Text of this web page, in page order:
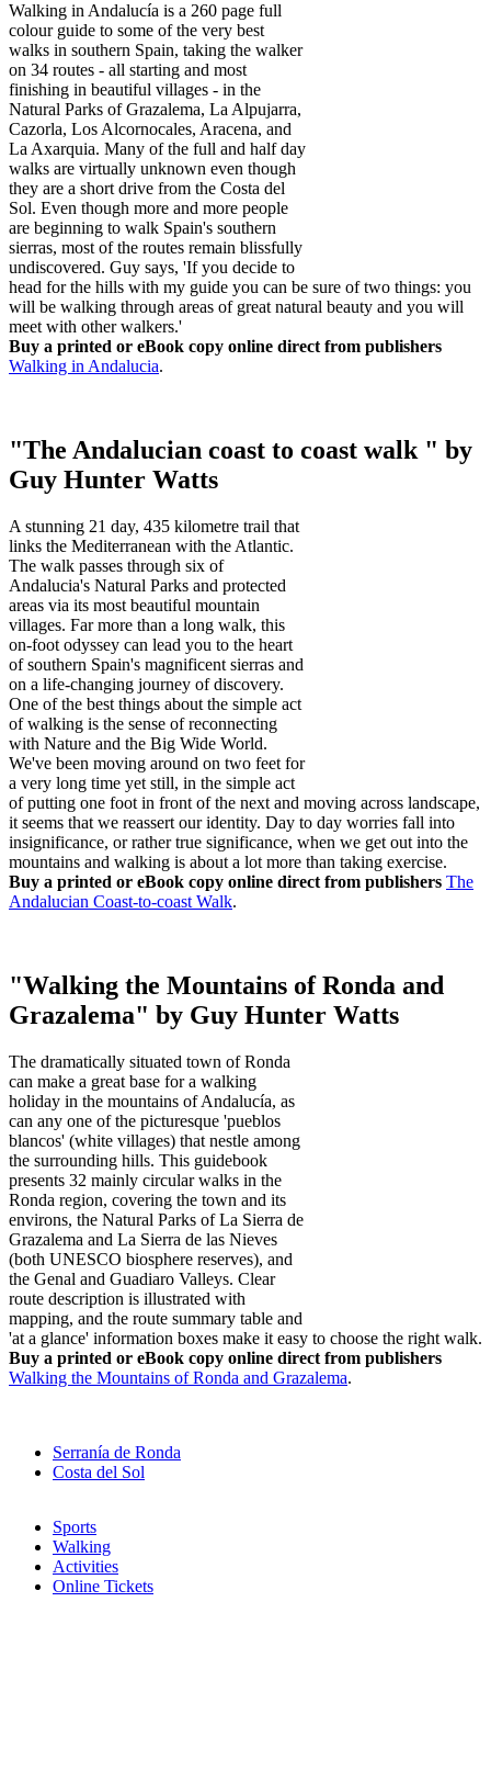
Walking in Andalucía is a 260 page full
colour guide to some of the very best
walks in southern Spain, taking the walker
on 34 routes - all starting and most
finishing in beautiful villages - in the
Natural Parks of Grazalema, La Alpujarra,
Cazorla, Los Alcornocales, Aracena, and
La Axarquia. Many of the full and half day
walks are virtually unknown even though
they are a short drive from the Costa del
Sol. Even though more and more people
are beginning to walk Spain's southern
sierras, most of the routes remain blissfully
undiscovered. Guy says, 'If you decide to
head for the hills with my guide you can be sure of two things: you
will be walking through areas of great natural beauty and you will
meet with other walkers.'
Buy a printed or eBook copy online direct from publishers
Walking in Andalucia.
"The Andalucian coast to coast walk " by
Guy Hunter Watts
A stunning 21 day, 435 kilometre trail that
links the Mediterranean with the Atlantic.
The walk passes through six of
Andalucia's Natural Parks and protected
areas via its most beautiful mountain
villages. Far more than a long walk, this
on-foot odyssey can lead you to the heart
of southern Spain's magnificent sierras and
on a life-changing journey of discovery.
One of the best things about the simple act
of walking is the sense of reconnecting
with Nature and the Big Wide World.
We've been moving around on two feet for
a very long time yet still, in the simple act
of putting one foot in front of the next and moving across landscape,
it seems that we reassert our identity. Day to day worries fall into
insignificance, or rather true significance, when we get out into the
mountains and walking is about a lot more than taking exercise.
Buy a printed or eBook copy online direct from publishers The
Andalucian Coast-to-coast Walk.
"Walking the Mountains of Ronda and
Grazalema" by Guy Hunter Watts
The dramatically situated town of Ronda
can make a great base for a walking
holiday in the mountains of Andalucía, as
can any one of the picturesque 'pueblos
blancos' (white villages) that nestle among
the surrounding hills. This guidebook
presents 32 mainly circular walks in the
Ronda region, covering the town and its
environs, the Natural Parks of La Sierra de
Grazalema and La Sierra de las Nieves
(both UNESCO biosphere reserves), and
the Genal and Guadiaro Valleys. Clear
route description is illustrated with
mapping, and the route summary table and
'at a glance' information boxes make it easy to choose the right walk.
Buy a printed or eBook copy online direct from publishers
Walking the Mountains of Ronda and Grazalema.
Serranía de Ronda
Costa del Sol
Sports
Walking
Activities
Online Tickets